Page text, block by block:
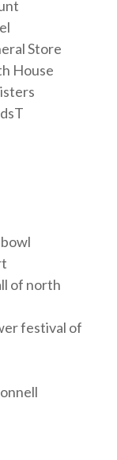
Store
House
of north
festival of